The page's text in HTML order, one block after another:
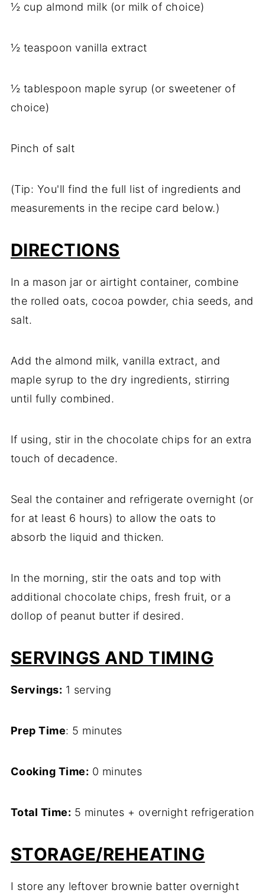
½ cup almond milk (or milk of choice)
½ teaspoon vanilla extract
½ tablespoon maple syrup (or sweetener of
choice)
Pinch of salt
(Tip: You'll find the full list of ingredients and
measurements in the recipe card below.)
DIRECTIONS
In a mason jar or airtight container, combine
the rolled oats, cocoa powder, chia seeds, and
salt.
Add the almond milk, vanilla extract, and
maple syrup to the dry ingredients, stirring
until fully combined.
If using, stir in the chocolate chips for an extra
touch of decadence.
Seal the container and refrigerate overnight (or
for at least 6 hours) to allow the oats to
absorb the liquid and thicken.
In the morning, stir the oats and top with
additional chocolate chips, fresh fruit, or a
dollop of peanut butter if desired.
SERVINGS AND TIMING
Servings: 1 serving
Prep Time: 5 minutes
Cooking Time: 0 minutes
Total Time: 5 minutes + overnight refrigeration
STORAGE/REHEATING
I store any leftover brownie batter overnight